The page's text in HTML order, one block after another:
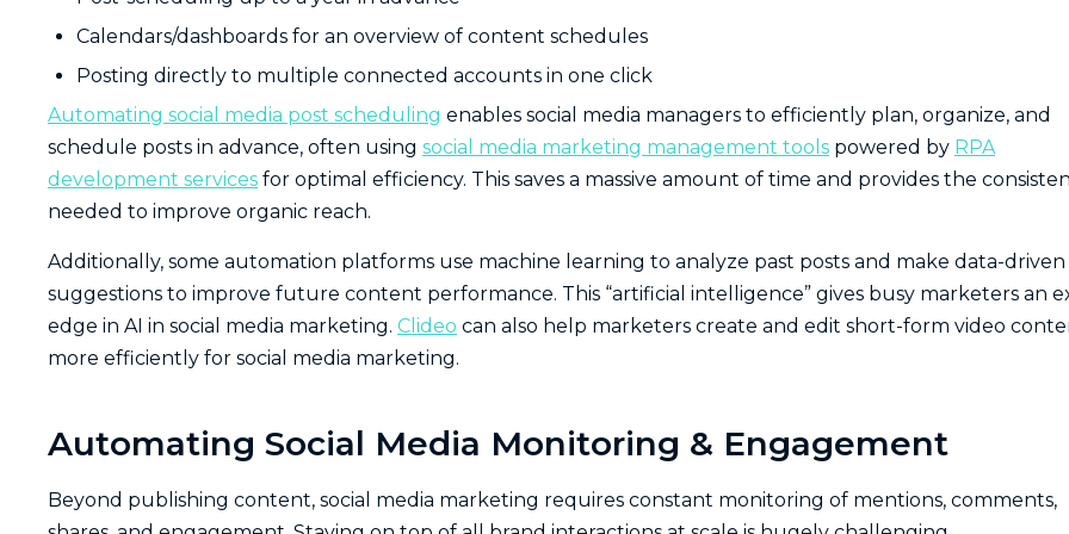
Calendars/dashboards for an overview of content schedules
Posting directly to multiple connected accounts in one click
Automating social media post scheduling enables social media managers to efficiently plan, organize, and
schedule posts in advance, often using social media marketing management tools powered by RPA
development services for optimal efficiency. This saves a massive amount of time and provides the
needed to improve organic reach.
Additionally, some automation platforms use machine learning to analyze past posts and make data-driven
suggestions to improve future content performance. This “artificial intelligence” gives busy marketers an
edge in AI in social media marketing. Clideo can also help marketers create and edit short-form video
more efficiently for social media marketing.
Automating Social Media Monitoring & Engagement
Beyond publishing content, social media marketing requires constant monitoring of mentions, comments,